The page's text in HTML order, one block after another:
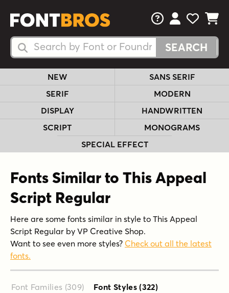
Search Fonts
Search Fonts
FAQsView Your
View
View
NEW
SANS SERIF
SERIF
MODERN
DISPLAY
HANDWRITTEN
SCRIPT
MONOGRAMS
SPECIAL EFFECT
Fonts Similar to This Appeal
Script Regular
Here are some fonts similar in style to This Appeal
Script Regular by VP Creative Shop.
Want to see even more styles? Check out all the latest
fonts.
Font Families (309) Font Styles (322)